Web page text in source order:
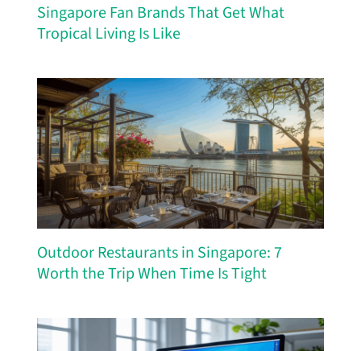
Singapore Fan Brands That Get What
Tropical Living Is Like
Outdoor Restaurants in Singapore: 7
Worth the Trip When Time Is Tight